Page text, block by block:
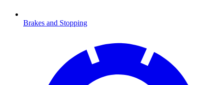
Brakes and Stopping